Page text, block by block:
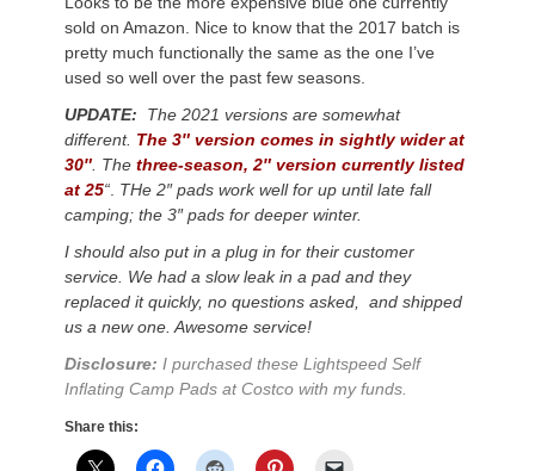
sold on Amazon. Nice to know that the 2017 batch is
pretty much functionally the same as the one I’ve
used so well over the past few seasons.
UPDATE:
The 2021 versions are somewhat
different. The 3″ version comes in sightly wider at
30″ The three-season, 2″ version currently listed
at 25“ THe 2″ pads work well for up until late fall
camping; the 3″ pads for deeper winter.
I should also put in a plug in for their customer
service. We had a slow leak in a pad and they
replaced it quickly, no questions asked, and shipped
us a new one. Awesome service!
Disclosure: I purchased these Lightspeed Self
Inflating Camp Pads at Costco with my funds.
Share this: